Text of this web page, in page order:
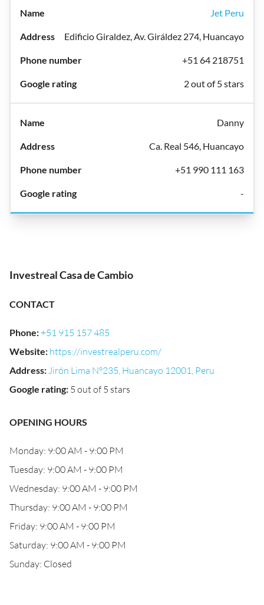
Jet Peru
Edificio Giraldez, Av. Giráldez 274, Huancayo
+51 64 218751
2 out of 5 stars
Danny
Ca. Real 546, Huancayo
+51 990 111 163
-
Investreal Casa de Cambio
CONTACT
Phone:+51 915 157 485
Website: https://investrealperu.com/
Address:Jirón Lima N°235, Huancayo 12001, Peru
Google rating: 5 out of 5 stars
OPENING HOURS
Monday: 9:00 AM - 9:00 PM
Tuesday: 9:00 AM - 9:00 PM
Wednesday: 9:00 AM - 9:00 PM
Thursday: 9:00 AM - 9:00 PM
Friday: 9:00 AM - 9:00 PM
Saturday: 9:00 AM - 9:00 PM
Sunday: Closed